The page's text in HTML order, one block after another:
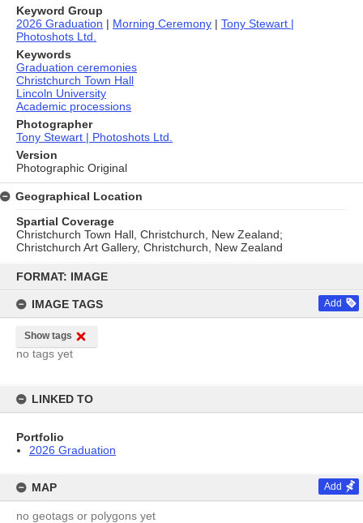
content
FORMAT: IMAGE
IMAGE TAGS Add
Show tags
no tags yet
LINKED TO
Portfolio
2026 Graduation
MAP Add
no geotags or polygons yet
Keyword Group
2026 Graduation | Morning Ceremony | Tony Stewart |
Photoshots Ltd.
Keywords
Graduation ceremonies
Christchurch Town Hall
Lincoln University
Academic processions
Photographer
Tony Stewart | Photoshots Ltd.
Version
Photographic Original
Geographical Location
Spartial Coverage
Christchurch Town Hall, Christchurch, New Zealand;
Christchurch Art Gallery, Christchurch, New Zealand